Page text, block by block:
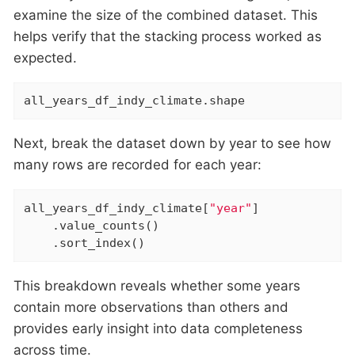
examine the size of the combined dataset. This
helps verify that the stacking process worked as
expected.
all_years_df_indy_climate.shape
Next, break the dataset down by year to see how
many rows are recorded for each year:
all_years_df_indy_climate[ "year" ]
    .value_counts()
    .sort_index()
This breakdown reveals whether some years
contain more observations than others and
provides early insight into data completeness
across time.